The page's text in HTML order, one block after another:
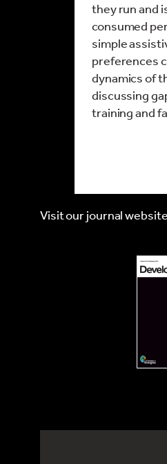
they run and
consumed
simple
preferences
dynamics of
discussing
training and
Visit our journal